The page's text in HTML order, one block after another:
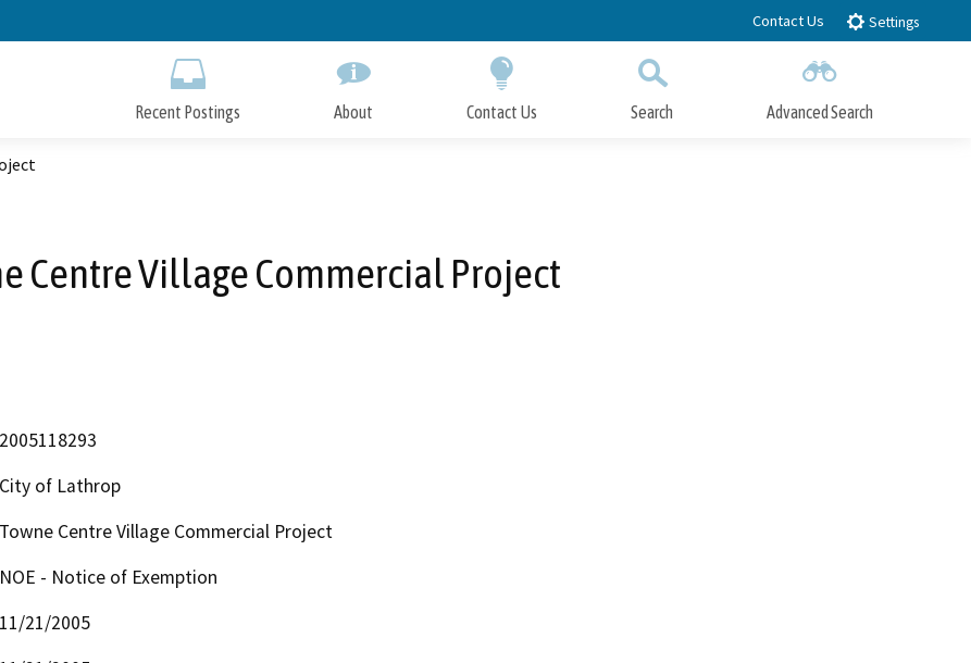
to
Contact Us Settings
Recent Postings About Contact Us Search Advanced Search
Centre Village Commercial Project
2005118293
City of Lathrop
Towne Centre Village Commercial Project
NOE - Notice of Exemption
11/21/2005